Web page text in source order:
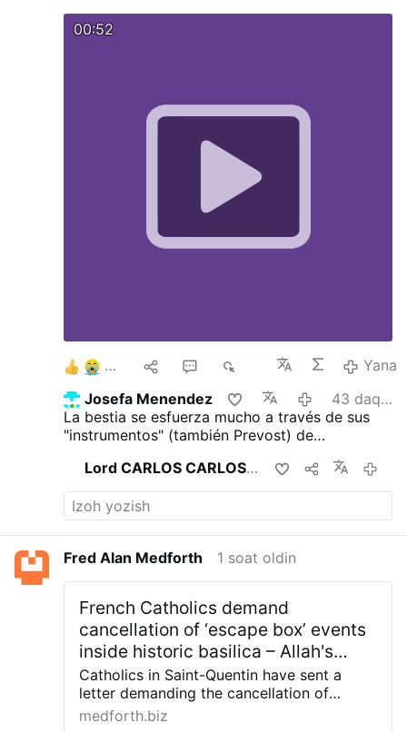
00:52
Yana
Josefa Menendez
43 daqiqa oldin
La bestia se esfuerza mucho a través de sus
"instrumentos" (también Prevost) de
totalmente del Dios Trino y tres veces Santo
para ganarlos para el infierno.
Lord CARLOS CARLOSbuni ulashdi
Fred Alan Medforth 1 soat oldin
French Catholics demand
cancellation of ‘escape box’ events
inside historic basilica – Allah's
Willing Executioners
Catholics in Saint-Quentin have sent a
letter demanding the cancellation of
multiple “escape games” scheduled to take
medforth.biz